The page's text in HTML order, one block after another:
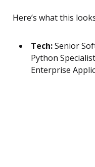
Here’s what this
Tech:Senior
Python
Enterprise